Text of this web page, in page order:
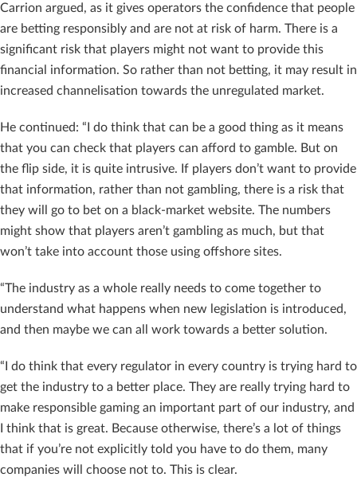
Carrion argued, as it gives operators the confidence that people
are betting responsibly and are not at risk of harm. There is a
significant risk that players might not want to provide this
financial information. So rather than not betting, it may result in
increased channelisation towards the unregulated market.
He continued: “I do think that can be a good thing as it means
that you can check that players can afford to gamble. But on
the flip side, it is quite intrusive. If players don’t want to provide
that information, rather than not gambling, there is a risk that
they will go to bet on a black-market website. The numbers
might show that players aren’t gambling as much, but that
won’t take into account those using offshore sites.
“The industry as a whole really needs to come together to
understand what happens when new legislation is introduced,
and then maybe we can all work towards a better solution.
“I do think that every regulator in every country is trying hard to
get the industry to a better place. They are really trying hard to
make responsible gaming an important part of our industry, and
I think that is great. Because otherwise, there’s a lot of things
that if you’re not explicitly told you have to do them, many
companies will choose not to. This is clear.